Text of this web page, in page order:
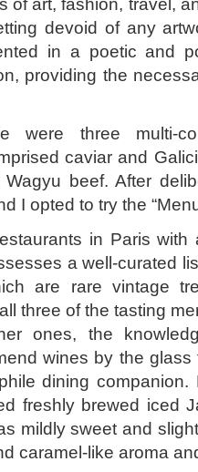
devoid of any
in a poetic and
providing the
were three multi-
caviar and
beef. After
I opted to try the
in Paris
a well-curated
are rare vintage
three of the tasting
ones, the
wines by the
dining
freshly brewed iced
mildly sweet and
caramel-like aroma